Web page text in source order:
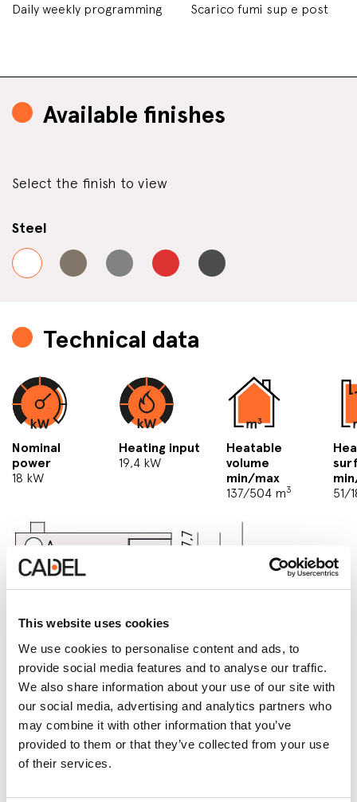
This website uses cookies
We use cookies to personalise content and ads, to
provide social media features and to analyse our traffic.
We also share information about your use of our site with
our social media, advertising and analytics partners who
may combine it with other information that you’ve
provided to them or that they’ve collected from your use
of their services.
Daily weekly programming Scarico fumi sup e post
Available finishes
Select the finish to view
Steel
Technical data
Nominal
power
18 kW
Heating input
19,4 kW
Heatable
volume
min/max
137/504 m3
51/